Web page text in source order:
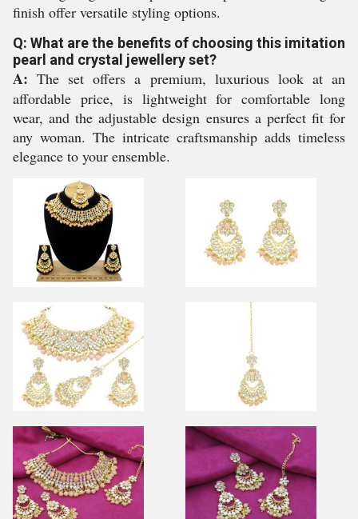
finish offer versatile styling options.
Q: What are the benefits of choosing this imitation
pearl and crystal jewellery set?
A: The set offers a premium, luxurious look at an
affordable price, is lightweight for comfortable long
wear, and the adjustable design ensures a perfect fit for
any woman. The intricate craftsmanship adds timeless
elegance to your ensemble.